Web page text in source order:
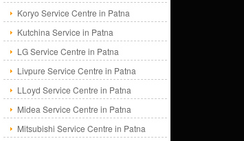
Koryo Service Centre in Patna
Kutchina Service in Patna
LG Service Centre in Patna
Livpure Service Centre in Patna
LLoyd Service Centre in Patna
Midea Service Centre in Patna
Mitsubishi Service Centre in Patna